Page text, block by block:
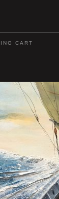
CART